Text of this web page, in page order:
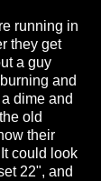
running in
they get
a guy
and
dime and
old
their
could look
22", and